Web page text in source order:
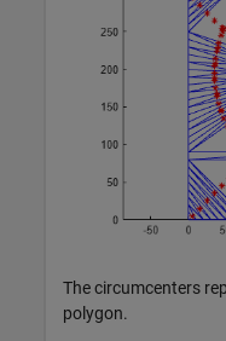
The circumcenters
polygon.